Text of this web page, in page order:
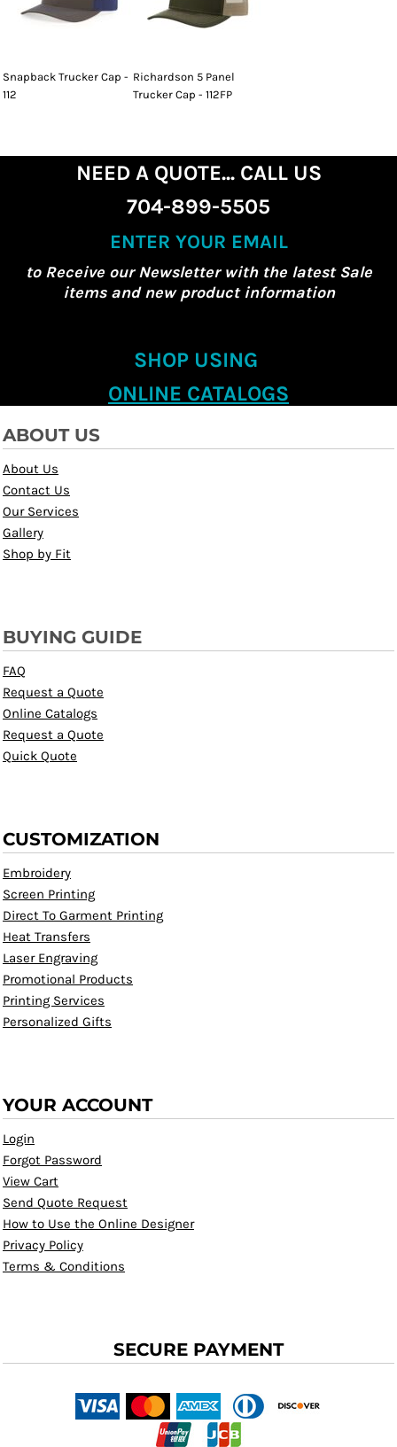
Snapback Trucker Cap -
112
Richardson 5 Panel
Trucker Cap - 112FP
NEED A QUOTE... CALL US
704-899-5505
ENTER YOUR EMAIL
to Receive our Newsletter with the latest Sale
items and new product information
SHOP USING
ONLINE CATALOGS
ABOUT US
About Us
Contact Us
Our Services
Gallery
Shop by Fit
BUYING GUIDE
FAQ
Request a Quote
Online Catalogs
Request a Quote
Quick Quote
CUSTOMIZATION
Embroidery
Screen Printing
Direct To Garment Printing
Heat Transfers
Laser Engraving
Promotional Products
Printing Services
Personalized Gifts
YOUR ACCOUNT
Login
Forgot Password
View Cart
Send Quote Request
How to Use the Online Designer
Privacy Policy
Terms & Conditions
SECURE PAYMENT